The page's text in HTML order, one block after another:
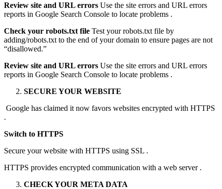
Review site and URL errors Use the site errors and URL errors
reports in Google Search Console to locate problems .
Check your robots.txt file Test your robots.txt file by
adding/robots.txt to the end of your domain to ensure pages are not
“disallowed.”
Review site and URL errors Use the site errors and URL errors
reports in Google Search Console to locate problems .
SECURE YOUR WEBSITE
Google has claimed it now favors websites encrypted with HTTPS
.
Switch to HTTPS
Secure your website with HTTPS using SSL .
HTTPS provides encrypted communication with a web server .
CHECK YOUR META DATA